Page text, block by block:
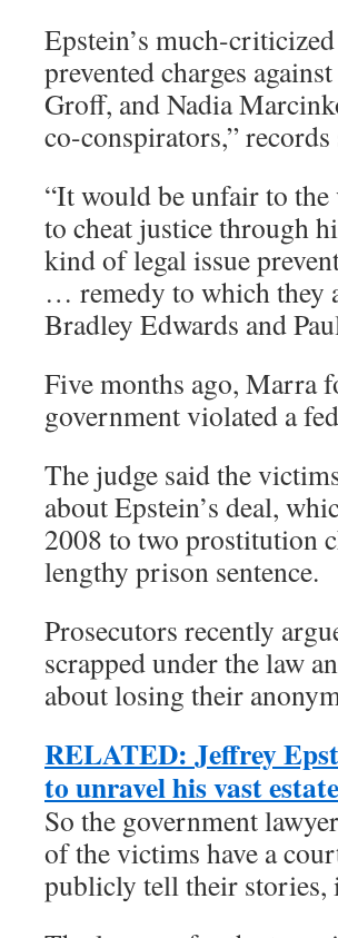
Epstein’s much-
prevented charges
Groff, and Nadia
co-conspirators,” records
“It would be unfair to
to cheat justice through
kind of legal issue
… remedy to which they
Bradley Edwards and
Five months ago, Marra
government violated a
The judge said the
about Epstein’s deal,
2008 to two prostitution
lengthy prison sentence.
Prosecutors recently
scrapped under the law
about losing their
RELATED: Jeffrey
to unravel his vast
So the government
of the victims have a
publicly tell their stories,